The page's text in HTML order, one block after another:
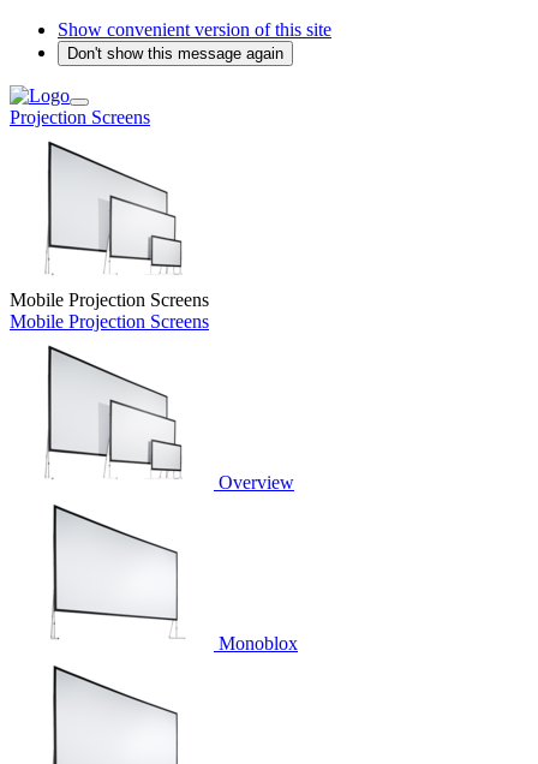
Show convenient version of this site
Don't show this message again
Projection Screens
Mobile Projection Screens
Mobile Projection Screens
Overview
Monoblox